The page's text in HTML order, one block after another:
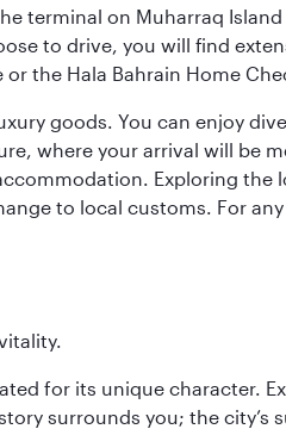
terminal on Muharraq
to drive, you will find
the Hala Bahrain Home
goods. You can enjoy
where your arrival will be
Exploring the
to local customs. For
for its unique character.
surrounds you; the city’s